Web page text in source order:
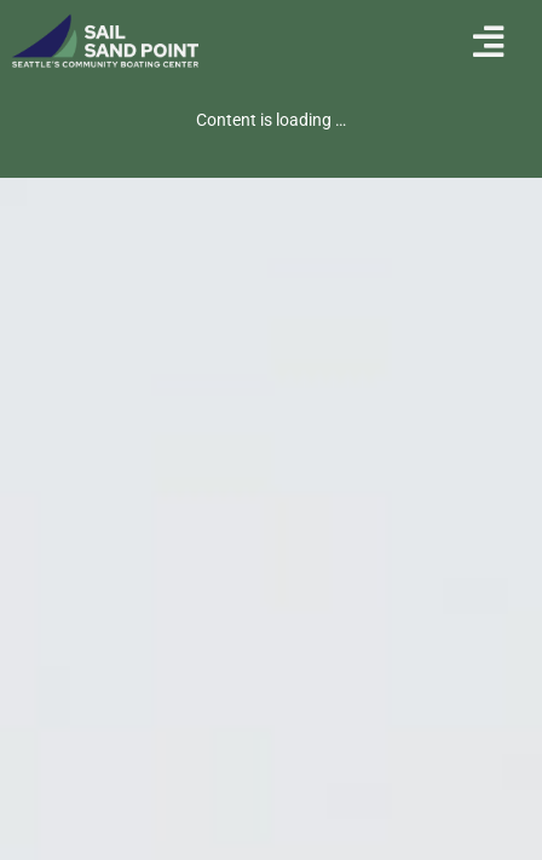
Content is loading …